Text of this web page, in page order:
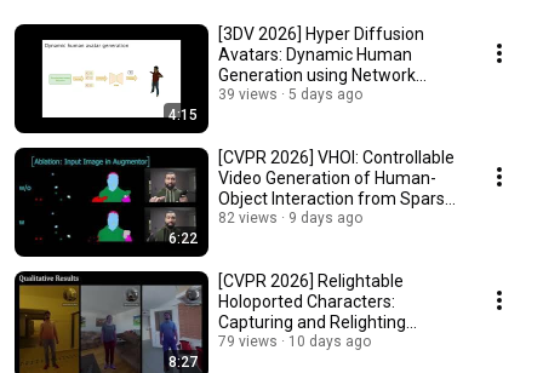
4:15
[3DV 2026] Hyper Diffusion
Avatars: Dynamic Human
Generation using Network
Weight Space Diffusion
39 views 5 days ago
6:22
[CVPR 2026] VHOI: Controllable
Video Generation of Human-
Object Interaction from Sparse
Trajectories
82 views 9 days ago
8:27
[CVPR 2026] Relightable
Holoported Characters:
Capturing and Relighting
Humans from Sparse Views
79 views 10 days ago